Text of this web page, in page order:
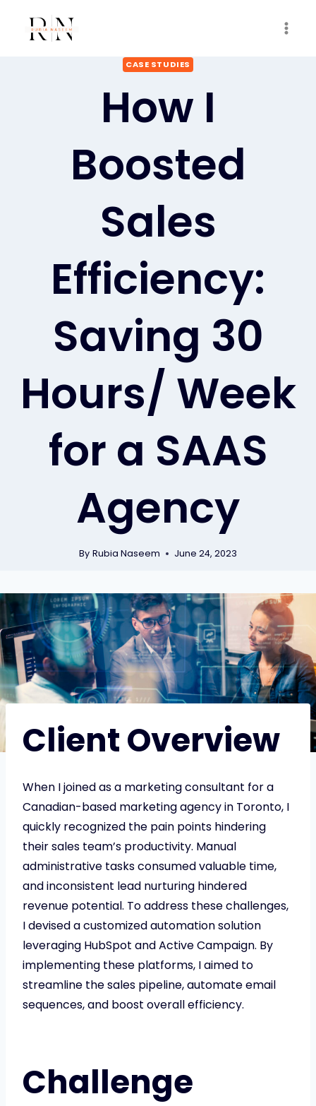
CASE STUDIES
How I
Boosted
Sales
Efficiency:
Saving 30
Hours/ Week
for a SAAS
Agency
By Rubia Naseem June 24, 2023
Client Overview
When I joined as a marketing consultant for a
Canadian-based marketing agency in Toronto, I
quickly recognized the pain points hindering
their sales team’s productivity. Manual
administrative tasks consumed valuable time,
and inconsistent lead nurturing hindered
revenue potential. To address these challenges,
I devised a customized automation solution
leveraging HubSpot and Active Campaign. By
implementing these platforms, I aimed to
streamline the sales pipeline, automate email
sequences, and boost overall efficiency.
Challenge